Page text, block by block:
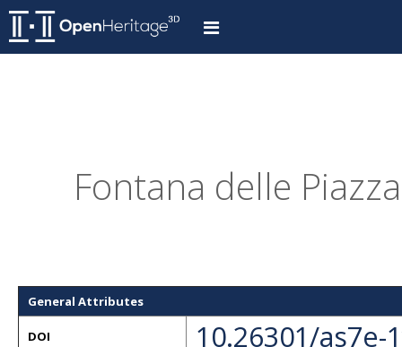
Fontana delle
General Attributes
DOI 10.26301/as7e-